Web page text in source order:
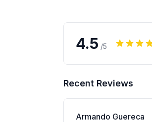
4.5 /5
Recent Reviews
Armando Guereca